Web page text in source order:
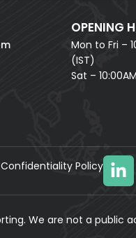
OPENING
Mon to Fri –
(IST)
Sat –
Confidentiality Policy
We are not a public